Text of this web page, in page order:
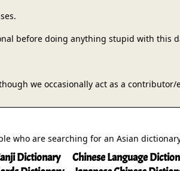
before doing anything stupid with this
we occasionally act as a contributor/
who are searching for an Asian
Dictionary
Chinese Language